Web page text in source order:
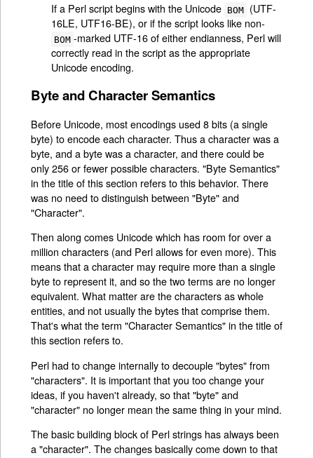
If a Perl script begins with the Unicode BOM
(UTF-
16LE, UTF16-BE), or if the script looks like non-
BOM -marked UTF-16 of either endianness, Perl will
correctly read in the script as the appropriate
Unicode encoding.
Byte and Character Semantics
Before Unicode, most encodings used 8 bits (a single
byte) to encode each character. Thus a character was a
byte, and a byte was a character, and there could be
only 256 or fewer possible characters. "Byte Semantics"
in the title of this section refers to this behavior. There
was no need to distinguish between "Byte" and
"Character".
Then along comes Unicode which has room for over a
million characters (and Perl allows for even more). This
means that a character may require more than a single
byte to represent it, and so the two terms are no longer
equivalent. What matter are the characters as whole
entities, and not usually the bytes that comprise them.
That's what the term "Character Semantics" in the title of
this section refers to.
Perl had to change internally to decouple "bytes" from
"characters". It is important that you too change your
ideas, if you haven't already, so that "byte" and
"character" no longer mean the same thing in your mind.
The basic building block of Perl strings has always been
a "character". The changes basically come down to that